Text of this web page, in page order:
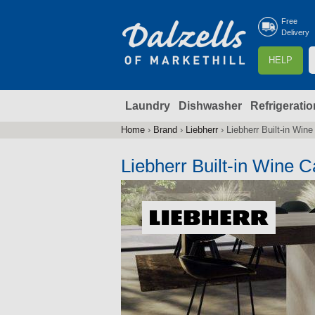
Free
Delivery
HELP
r
f
r
e
a
r
Laundry Dishwasher
are
here
Home › Brand › Liebherr › Liebherr Built-in
Liebherr Built-in Wine